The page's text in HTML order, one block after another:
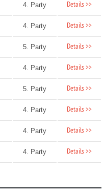
4. Party Details >>
4. Party Details >>
5. Party Details >>
4. Party Details >>
5. Party Details >>
4. Party Details >>
4. Party Details >>
4. Party Details >>